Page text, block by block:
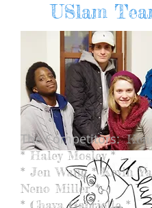
USlam
The Competitors:
* Haley Mosley *
* Jen Wang * Kevin
Neno Miller *
* Chava Gabrielle *